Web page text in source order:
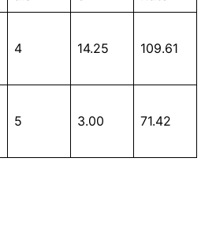
4 14.25 109.61
5 3.00 71.42